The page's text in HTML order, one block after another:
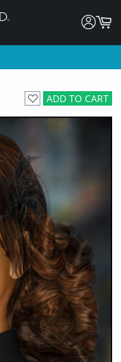
ADD TO CART